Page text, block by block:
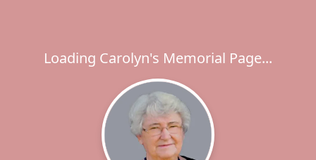
Loading Carolyn's Memorial Page...